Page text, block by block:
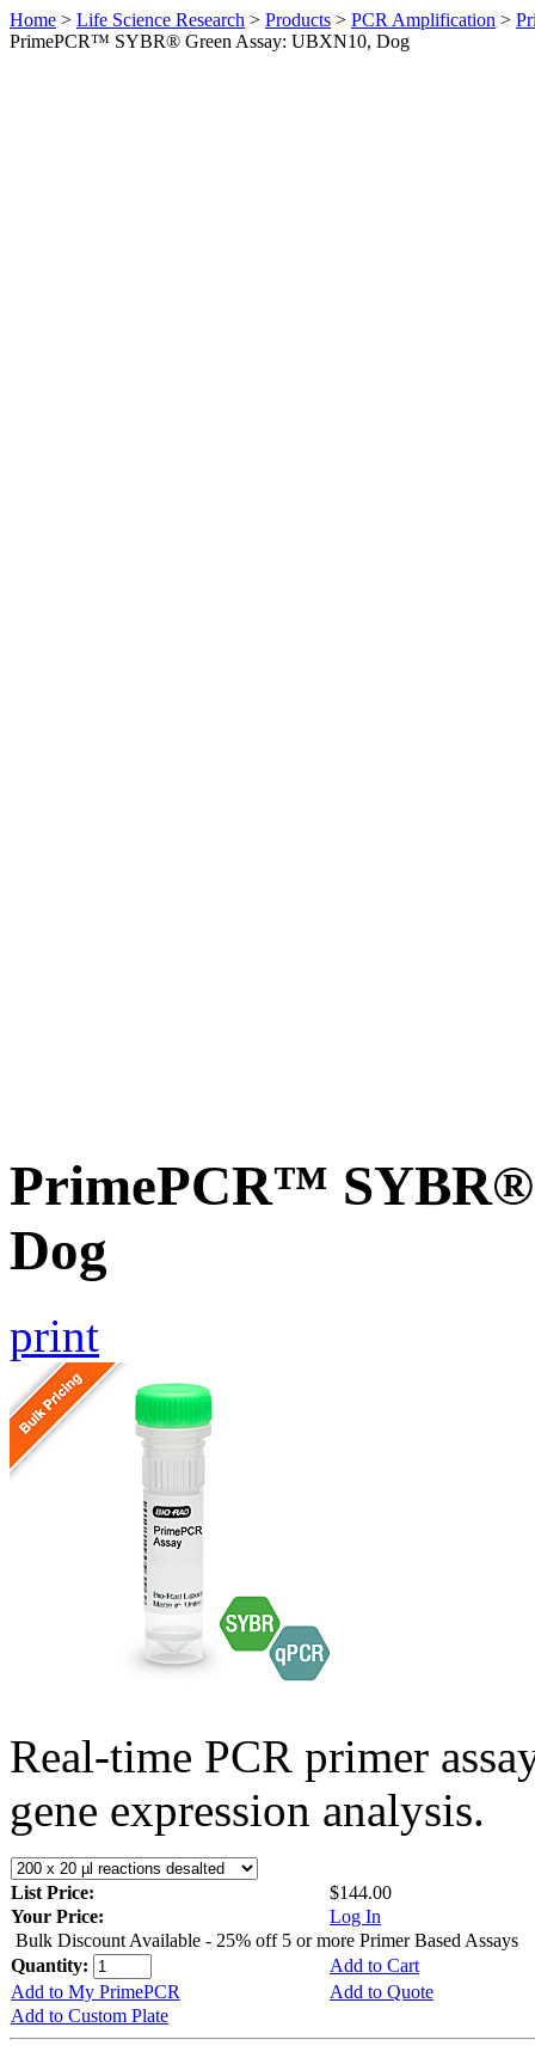
Home > Life Science Research > Products > PCR Amplification >
PrimePCR™ SYBR® Green Assay: UBXN10, Dog
PrimePCR™ SYBR®
Dog
print
Real-time PCR primer
gene expression analysis.
List Price:
$144.00
Your Price:
Log In
Bulk Discount Available - 25% off 5 or more Primer Based Assays
Quantity:
Add to Cart
Add to My PrimePCR
Add to Quote
Add to Custom Plate